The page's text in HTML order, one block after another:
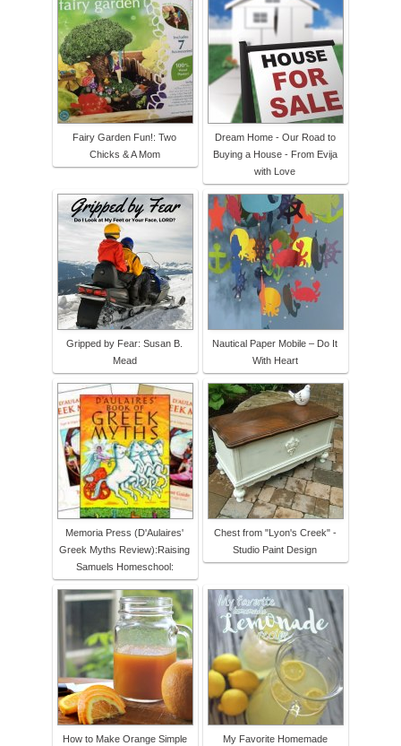
Fairy Garden Fun!: Two
Chicks & A Mom
Dream Home - Our Road to
Buying a House - From Evija
with Love
Gripped by Fear: Susan B.
Mead
Nautical Paper Mobile – Do It
With Heart
Memoria Press (D'Aulaires'
Greek Myths Review):Raising
Samuels Homeschool:
Chest from "Lyon's Creek" -
Studio Paint Design
How to Make Orange Simple
My Favorite Homemade